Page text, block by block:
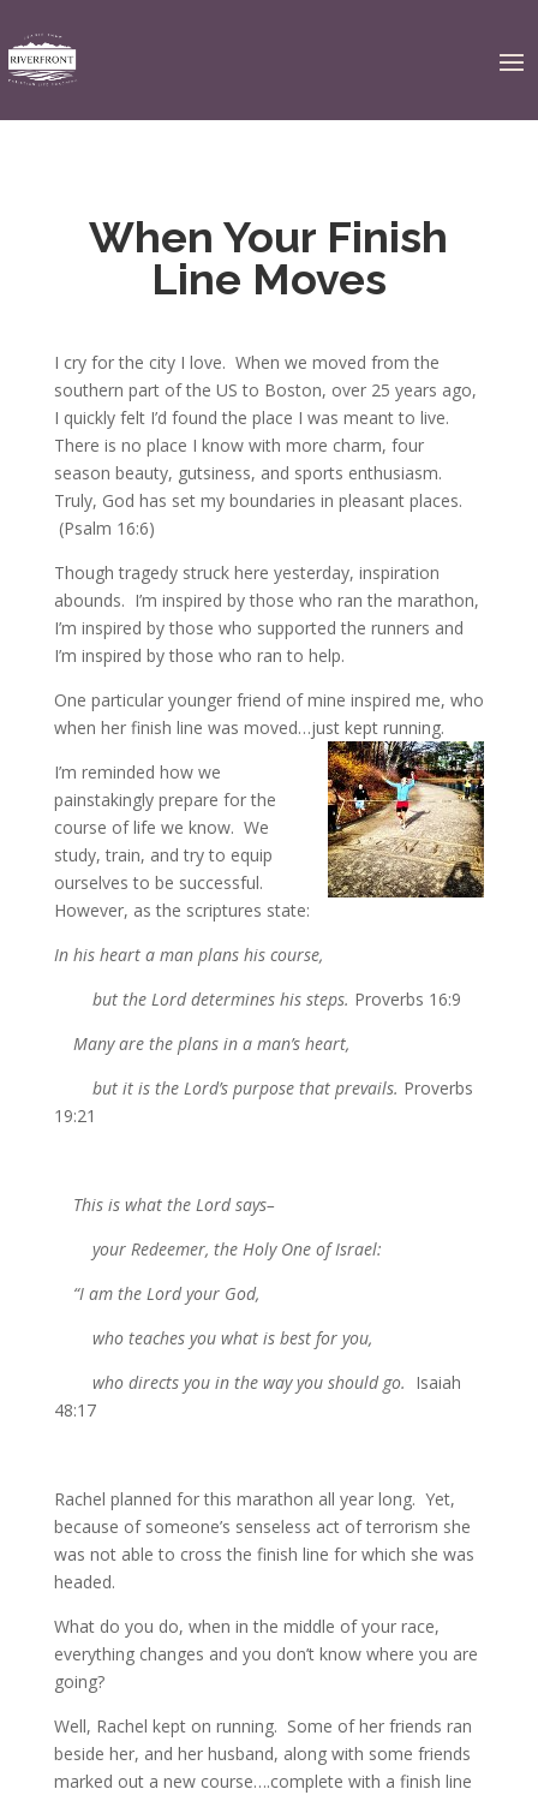
When Your Finish
Line Moves
I cry for the city I love. When we moved from the
southern part of the US to Boston, over 25 years ago,
I quickly felt I’d found the place I was meant to live.
There is no place I know with more charm, four
season beauty, gutsiness, and sports enthusiasm.
Truly, God has set my boundaries in pleasant places.
(Psalm 16:6)
Though tragedy struck here yesterday, inspiration
abounds. I’m inspired by those who ran the marathon,
I’m inspired by those who supported the runners and
I’m inspired by those who ran to help.
One particular younger friend of mine inspired me, who
when her finish line was moved…just kept running.
I’m reminded how we
painstakingly prepare for the
course of life we know. We
study, train, and try to equip
ourselves to be successful.
However, as the scriptures state:
In his heart a man plans his course,
but the Lord determines his steps. Proverbs 16:9
Many are the plans in a man’s heart,
but it is the Lord’s purpose that prevails. Proverbs
19:21
This is what the Lord says–
your Redeemer, the Holy One of Israel:
“I am the Lord your God,
who teaches you what is best for you,
who directs you in the way you should go. Isaiah
48:17
Rachel planned for this marathon all year long. Yet,
because of someone’s senseless act of terrorism she
was not able to cross the finish line for which she was
headed.
What do you do, when in the middle of your race,
everything changes and you don’t know where you are
going?
Well, Rachel kept on running. Some of her friends ran
beside her, and her husband, along with some friends
marked out a new course….complete with a finish line